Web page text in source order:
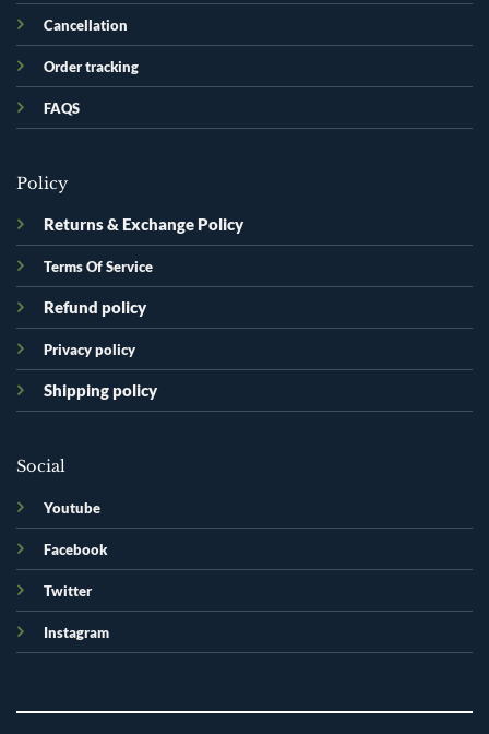
Cancellation
Order tracking
FAQS
Policy
Returns & Exchange Policy
Terms Of Service
Refund policy
Privacy policy
Shipping policy
Social
Youtube
Facebook
Twitter
Instagram